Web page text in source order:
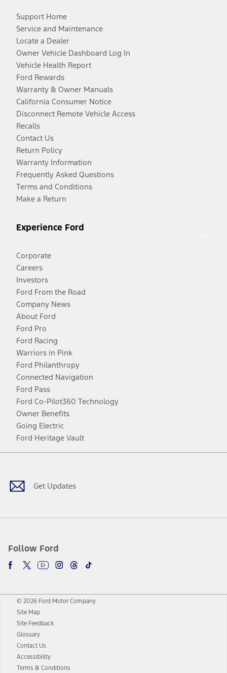
Support Home
Service and Maintenance
Locate a Dealer
Owner Vehicle Dashboard Log In
Vehicle Health Report
Ford Rewards
Warranty & Owner Manuals
California Consumer Notice
Disconnect Remote Vehicle Access
Recalls
Contact Us
Return Policy
Warranty Information
Frequently Asked Questions
Terms and Conditions
Make a Return
Experience Ford
Corporate
Careers
Investors
Ford From the Road
Company News
About Ford
Ford Pro
Ford Racing
Warriors in Pink
Ford Philanthropy
Connected Navigation
Ford Pass
Ford Co-Pilot360 Technology
Owner Benefits
Going Electric
Ford Heritage Vault
Get Updates
Follow Ford
Facebook
TwitterYoutubeInstagram
Threads
TikTok
© 2026 Ford Motor Company
Site Map
Site Feedback
Glossary
Contact Us
Accessibility
Terms & Conditions